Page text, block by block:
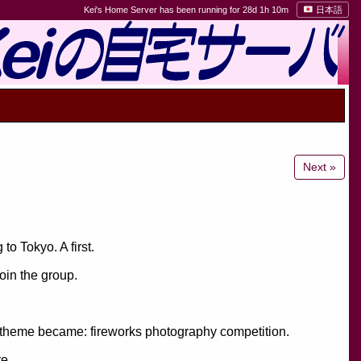
Kei's Home Server has been running for 28d 1h 10m 日本語
Next »
Tokyo. A first.
the group.
became: fireworks photography competition.